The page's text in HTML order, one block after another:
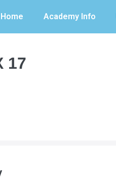
Home Academy Info
17